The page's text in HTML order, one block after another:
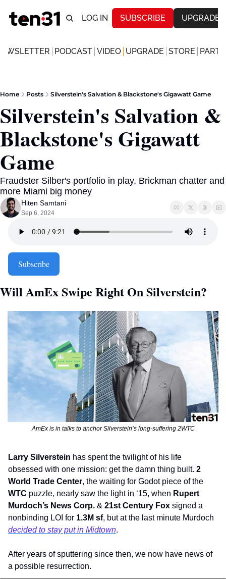
LOG IN SUBSCRIBE UPGRADE
PODCAST VIDEO UPGRADE STORE
Home Posts Silverstein's Salvation & Blackstone's Gigawatt Game
Silverstein's Salvation &
Blackstone's Gigawatt
Game
Fraudster Silber's portfolio in play, Brickman chatter and
more Miami big money
Hiten Samtani
Sep 6, 2024
Subscribe
Will AmEx Swipe Right On Silverstein?
AmEx is in talks to anchor Silverstein’s long-suffering 2WTC
Larry Silverstein has spent the twilight of his life
obsessed with one mission: get the damn thing built. 2
World Trade Center
WTC puzzle, nearly saw the light in ‘15, when Rupert
Murdoch’s News Corp. & 21st Century Fox signed a
nonbinding LOI for 1.3M sf
decided to stay put in Midtown.
After years of sputtering since then, we now have news of
a possible resurrection.